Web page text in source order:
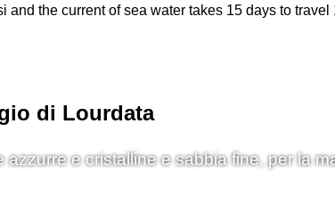
the current of sea water takes 15 days to
di Lourdata
e cristalline e sabbia fine, per la